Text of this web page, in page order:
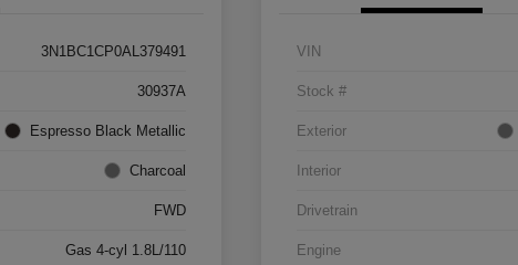
3N1BC1CP0AL379491
30937A
Espresso Black Metallic
Charcoal
FWD
Gas 4-cyl 1.8L/110
VIN
Stock #
Exterior
Interior
Drivetrain
Engine